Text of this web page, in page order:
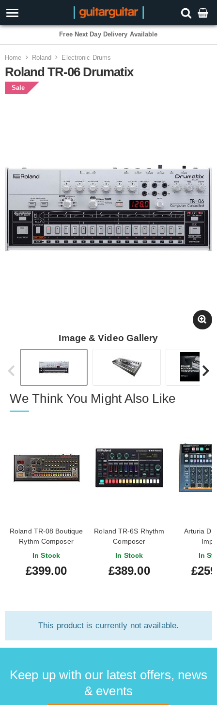
Free Next Day Delivery Available
Home Roland Electronic Drums
Roland TR-06 Drumatix
Sale
Image & Video Gallery
We Think You Might Also Like
Roland TR-08 Boutique
Rythm Composer
In Stock
£399.00
Roland TR-6S Rhythm
Composer
In Stock
£389.00
Arturia
In
This product is currently not available.
Keep up with our latest offers, news
& events